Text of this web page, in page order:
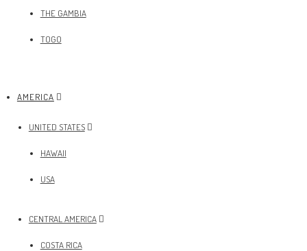
THE GAMBIA
TOGO
AMERICA
UNITED STATES
HAWAII
USA
CENTRAL AMERICA
COSTA RICA